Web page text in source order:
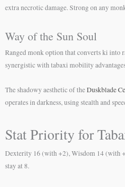
extra necrotic damage. Strong on any
Way of the Sun Soul
Ranged monk option that converts ki into
synergistic with tabaxi mobility
The shadowy aesthetic of theDuskblade
operates in darkness, using stealth and
Stat Priority for
Dexterity 16 (with +2), Wisdom 14 (with
stay at 8.